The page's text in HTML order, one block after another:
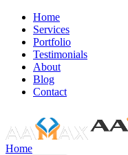
Home
Services
Portfolio
Testimonials
About
Blog
Contact
Home